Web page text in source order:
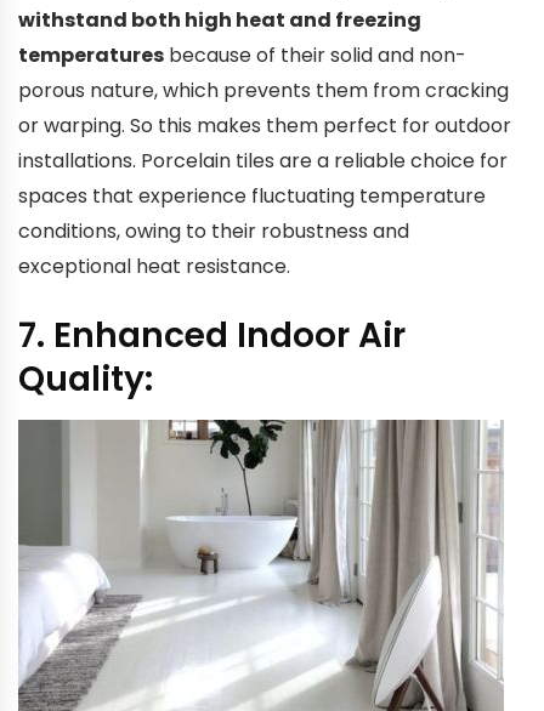
withstand both high heat and freezing
temperatures because of their solid and non-
porous nature, which prevents them from cracking
or warping. So this makes them perfect for outdoor
installations. Porcelain tiles are a reliable choice for
spaces that experience fluctuating temperature
conditions, owing to their robustness and
exceptional heat resistance.
7. Enhanced Indoor Air
Quality: